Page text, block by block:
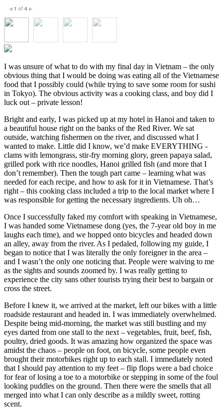
◀ 1 of 4 ▶
I was unsure of what to do with my final day in Vietnam – the only
obvious thing that I would be doing was eating all of the Vietnamese
food that I possibly could (while trying to save some room for sushi
in Tokyo). The obvious activity was a cooking class, and boy did I
luck out – private lesson!
Bright and early, I was picked up at my hotel in Hanoi and taken to
a beautiful house right on the banks of the Red River. We sat
outside, watching fishermen on the river, and discussed what I
wanted to make. Little did I know, we’d make EVERYTHING -
clams with lemongrass, stir-fry morning glory, green papaya salad,
grilled pork with rice noodles, Hanoi grilled fish (and more that I
don’t remember). Then the tough part came – learning what was
needed for each recipe, and how to ask for it in Vietnamese. That’s
right – this cooking class included a trip to the local market where I
was responsible for getting the necessary ingredients. Uh oh…
Once I successfully faked my comfort with speaking in Vietnamese,
I was handed some Vietnamese dong (yes, the 7-year old boy in me
laughs each time), and we hopped onto bicycles and headed down
an alley, away from the river. As I pedaled, following my guide, I
began to notice that I was literally the only foreigner in the area –
and I wasn’t the only one noticing that. People were waiving to me
as the sights and sounds zoomed by. I was really getting to
experience the city sans other tourists trying their best to bargain or
cross the street.
Before I knew it, we arrived at the market, left our bikes with a little
roadside restaurant and headed in. I was immediately overwhelmed.
Despite being mid-morning, the market was still bustling and my
eyes darted from one stall to the next – vegetables, fruit, beef, fish,
poultry, dried goods. It was amazing how organized the space was
amidst the chaos – people on foot, on bicycle, some people even
brought their motorbikes right up to each stall. I immediately noted
that I should pay attention to my feet – flip flops were a bad choice
for fear of losing a toe to a motorbike or stepping in some of the foul
looking puddles on the ground. Then there were the smells that all
merged into what I can only describe as a mildly sweet, rotting
scent.